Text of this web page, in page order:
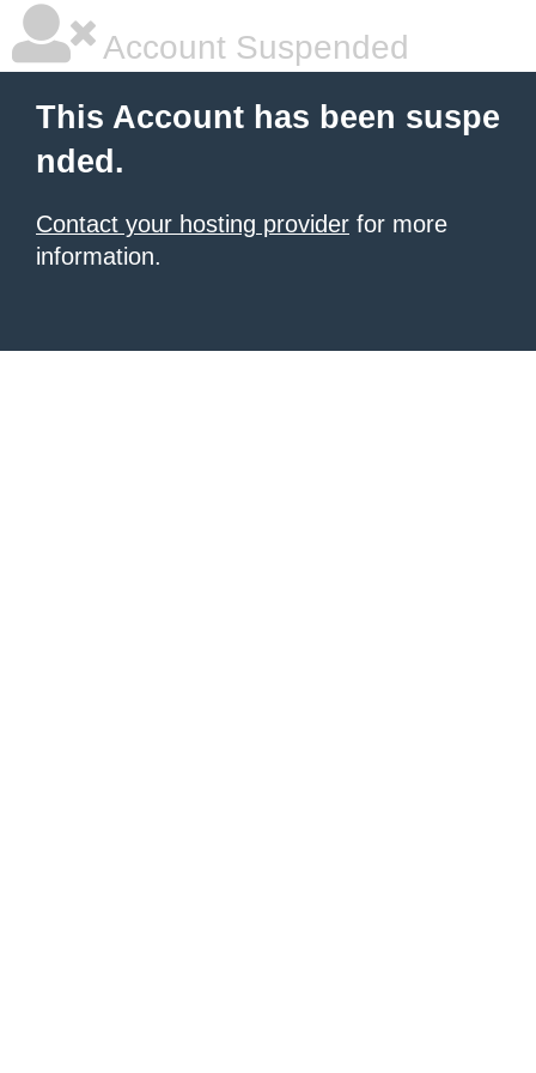
Account Suspended
This Account has been suspe
nded.
Contact your hosting provider for more
information.